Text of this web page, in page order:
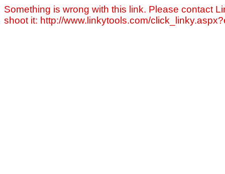
Something is wrong with this link. Please contact
shoot it: http://www.linkytools.com/